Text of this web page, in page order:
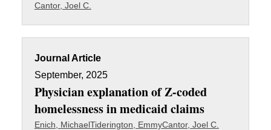
Cantor, Joel C.
Journal Article
September, 2025
Physician explanation of Z-coded
homelessness in medicaid claims
Enich, MichaelTiderington, EmmyCantor, Joel C.